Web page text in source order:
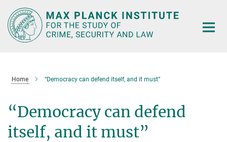
Main-
Content
Home “Democracy can defend itself, and it must”
“Democracy can defend
itself, and it must”